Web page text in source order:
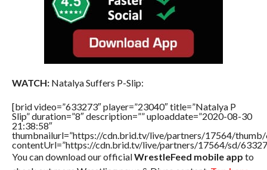
WATCH:Natalya Suffers P-Slip:
[brid video=”633273″ player=”23040″ title=”Natalya P
Slip” duration=”8″ description=”” uploaddate=”2020-08-30
21:38:58″
thumbnailurl=”https://cdn.brid.tv/live/partners/17564/thumb/
contentUrl=”https://cdn.brid.tv/live/partners/17564/sd/
You can download our officialWrestleFeed mobile app to